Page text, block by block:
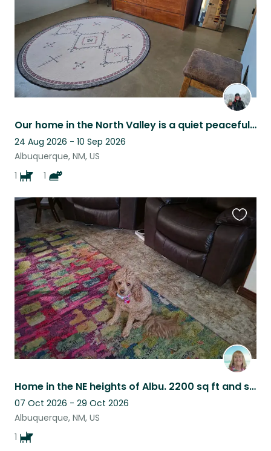
Our home in the North Valley is a quiet peaceful retreat-perfect for relaxing.
24 Aug 2026 - 10 Sep 2026
Albuquerque, NM, US
1
1
Home in the NE heights of Albu. 2200 sq ft and semi private patio w/ large yard
07 Oct 2026 - 29 Oct 2026
Albuquerque, NM, US
1
this
listing